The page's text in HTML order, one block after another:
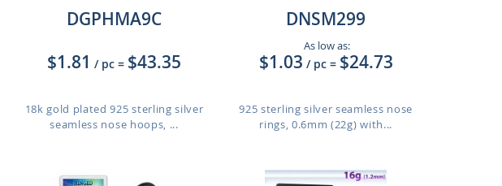
DGPHMA9C
$1.81 / pc = $43.35
18k gold plated 925 sterling silver
seamless nose hoops, ...
DNSM299
As low as:
$1.03 / pc = $24.73
925 sterling silver seamless nose
rings, 0.6mm (22g) with...